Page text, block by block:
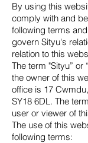
By using this
comply with and
following terms
govern Sityu's
relation to this
The term "Sityu” or
the owner of this
office is 17
SY18 6DL. The
user or viewer of
The use of this
following terms: